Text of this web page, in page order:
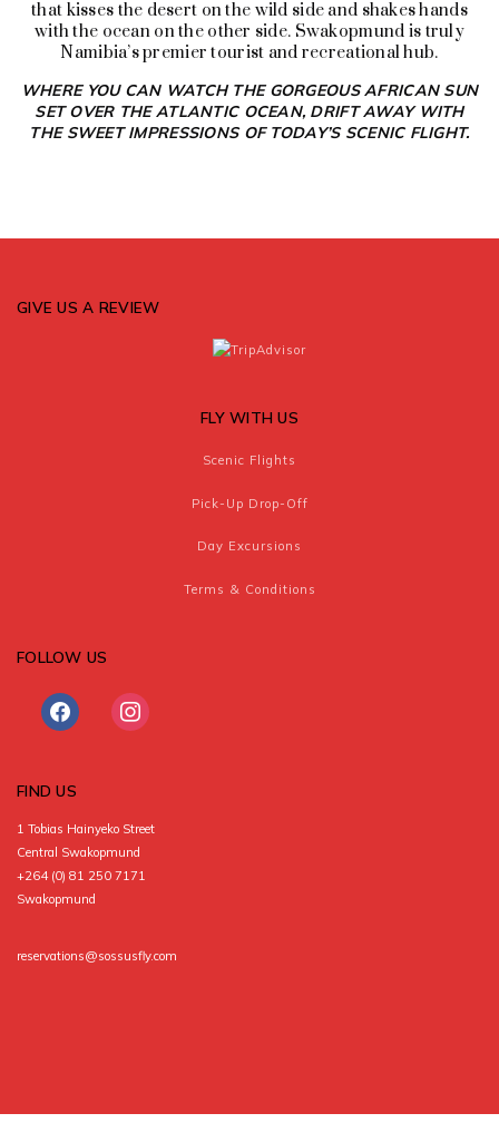
that kisses the desert on the wild side and shakes hands
with the ocean on the other side. Swakopmund is truly
Namibia’s premier tourist and recreational hub.
WHERE YOU CAN WATCH THE GORGEOUS AFRICAN SUN
SET OVER THE ATLANTIC OCEAN, DRIFT AWAY WITH
THE SWEET IMPRESSIONS OF TODAY’S SCENIC FLIGHT.
GIVE US A REVIEW
FLY WITH US
Scenic Flights
Pick-Up Drop-Off
Day Excursions
Terms & Conditions
FOLLOW US
facebook instagram
FIND US
1 Tobias Hainyeko Street
Central Swakopmund
+264 (0) 81 250 7171
Swakopmund
reservations@sossusfly.com